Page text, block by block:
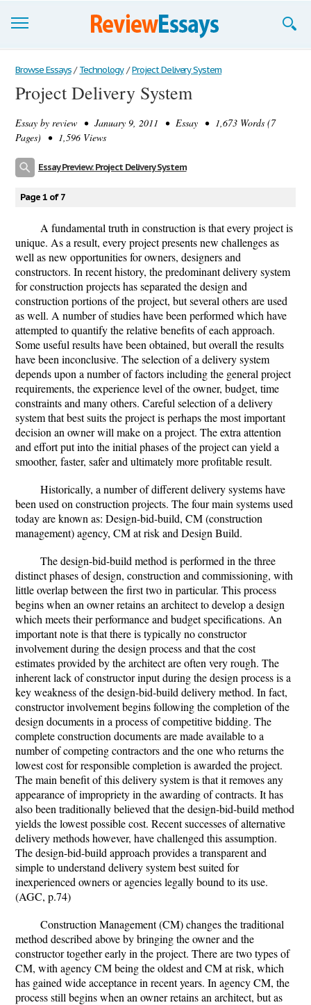
Browse Essays
Join now!
Login
Browse Essays / Technology / Project Delivery System
Project Delivery System
Essay by review • January 9, 2011 • Essay • 1,673 Words (7
Pages) • 1,596 Views
Essay Preview: Project Delivery System
Page 1 of 7
A fundamental truth in construction is that every project is
unique. As a result, every project presents new challenges as
well as new opportunities for owners, designers and
constructors. In recent history, the predominant delivery system
for construction projects has separated the design and
construction portions of the project, but several others are used
as well. A number of studies have been performed which have
attempted to quantify the relative benefits of each approach.
Some useful results have been obtained, but overall the results
have been inconclusive. The selection of a delivery system
depends upon a number of factors including the general project
requirements, the experience level of the owner, budget, time
constraints and many others. Careful selection of a delivery
system that best suits the project is perhaps the most important
decision an owner will make on a project. The extra attention
and effort put into the initial phases of the project can yield a
smoother, faster, safer and ultimately more profitable result.
Historically, a number of different delivery systems have
been used on construction projects. The four main systems used
today are known as: Design-bid-build, CM (construction
management) agency, CM at risk and Design Build.
The design-bid-build method is performed in the three
distinct phases of design, construction and commissioning, with
little overlap between the first two in particular. This process
begins when an owner retains an architect to develop a design
which meets their performance and budget specifications. An
important note is that there is typically no constructor
involvement during the design process and that the cost
estimates provided by the architect are often very rough. The
inherent lack of constructor input during the design process is a
key weakness of the design-bid-build delivery method. In fact,
constructor involvement begins following the completion of the
design documents in a process of competitive bidding. The
complete construction documents are made available to a
number of competing contractors and the one who returns the
lowest cost for responsible completion is awarded the project.
The main benefit of this delivery system is that it removes any
appearance of impropriety in the awarding of contracts. It has
also been traditionally believed that the design-bid-build method
yields the lowest possible cost. Recent successes of alternative
delivery methods however, have challenged this assumption.
The design-bid-build approach provides a transparent and
simple to understand delivery system best suited for
inexperienced owners or agencies legally bound to its use.
(AGC, p.74)
Construction Management (CM) changes the traditional
method described above by bringing the owner and the
constructor together early in the project. There are two types of
CM, with agency CM being the oldest and CM at risk, which
has gained wide acceptance in recent years. In agency CM, the
process still begins when an owner retains an architect, but as